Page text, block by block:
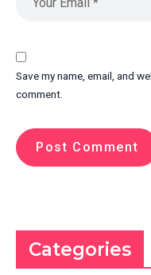
Save my name, email, and
comment.
Categories